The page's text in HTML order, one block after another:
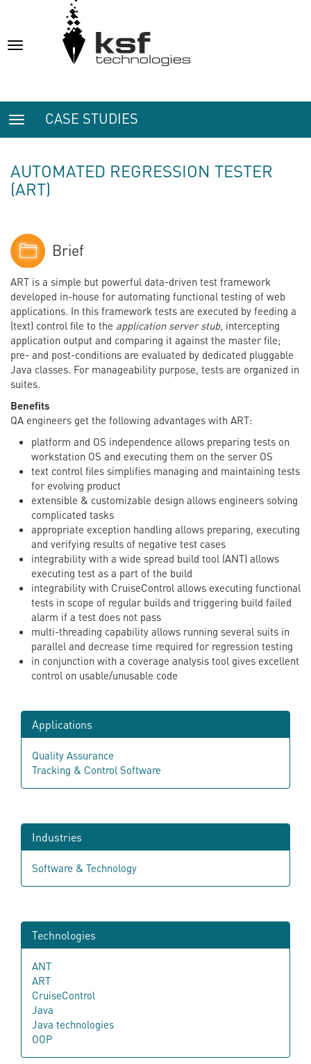
Toggle
Toggle
navigation
CASE STUDIES
AUTOMATED REGRESSION TESTER
(ART)
Brief
ART is a simple but powerful data-driven test framework
developed in-house for automating functional testing of web
applications. In this framework tests are executed by feeding a
(text) control file to the application server stub, intercepting
application output and comparing it against the master file;
pre- and post-conditions are evaluated by dedicated pluggable
Java classes. For manageability purpose, tests are organized in
suites.
Benefits
QA engineers get the following advantages with ART:
platform and OS independence allows preparing tests on
workstation OS and executing them on the server OS
text control files simplifies managing and maintaining tests
for evolving product
extensible & customizable design allows engineers solving
complicated tasks
appropriate exception handling allows preparing, executing
and verifying results of negative test cases
integrability with a wide spread build tool (ANT) allows
executing test as a part of the build
integrability with CruiseControl allows executing functional
tests in scope of regular builds and triggering build failed
alarm if a test does not pass
multi-threading capability allows running several suits in
parallel and decrease time required for regression testing
in conjunction with a coverage analysis tool gives excellent
control on usable/unusable code
Applications
Quality Assurance
Tracking & Control Software
Industries
Software & Technology
Technologies
ANT
ART
CruiseControl
Java
Java technologies
OOP